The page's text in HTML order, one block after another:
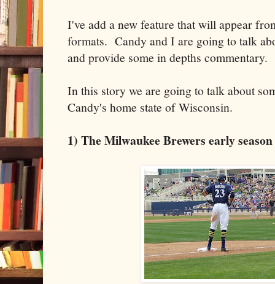
I've add a new feature that will appear
formats. Candy and I are going to talk
and provide some in depths commentary.
In this story we are going to talk about
Candy's home state of Wisconsin.
1) The Milwaukee Brewers early